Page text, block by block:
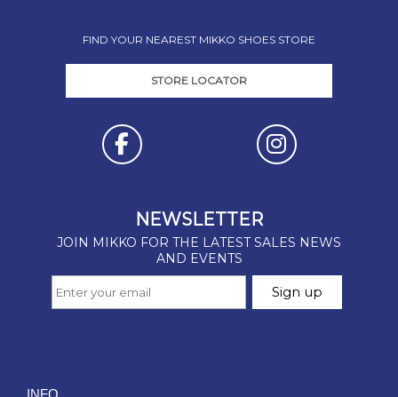
FIND YOUR NEAREST MIKKO SHOES STORE
STORE LOCATOR